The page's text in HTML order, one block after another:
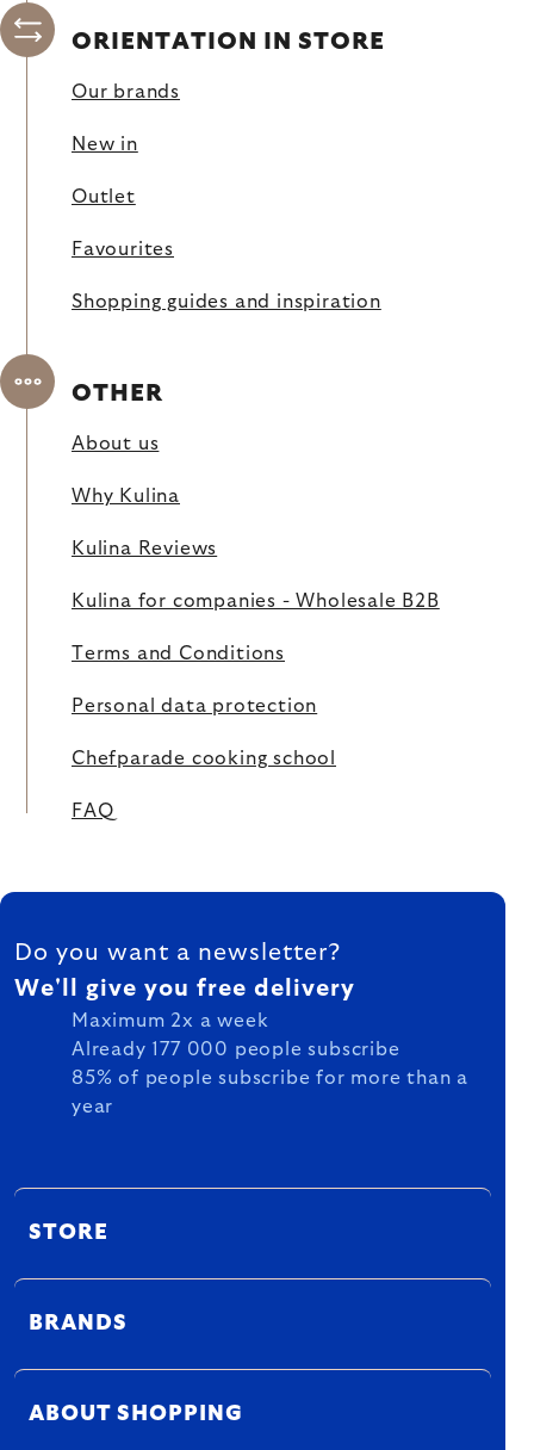
ORIENTATION IN STORE
Our brands
New in
Outlet
Favourites
Shopping guides and inspiration
OTHER
About us
Why Kulina
Kulina Reviews
Kulina for companies - Wholesale B2B
Terms and Conditions
Personal data protection
Chefparade cooking school
FAQ
FOOTER
Do you want a newsletter?
We'll give you free delivery
Maximum 2x a week
Already 177 000 people subscribe
85% of people subscribe for more than a
year
STORE
BRANDS
ABOUT SHOPPING